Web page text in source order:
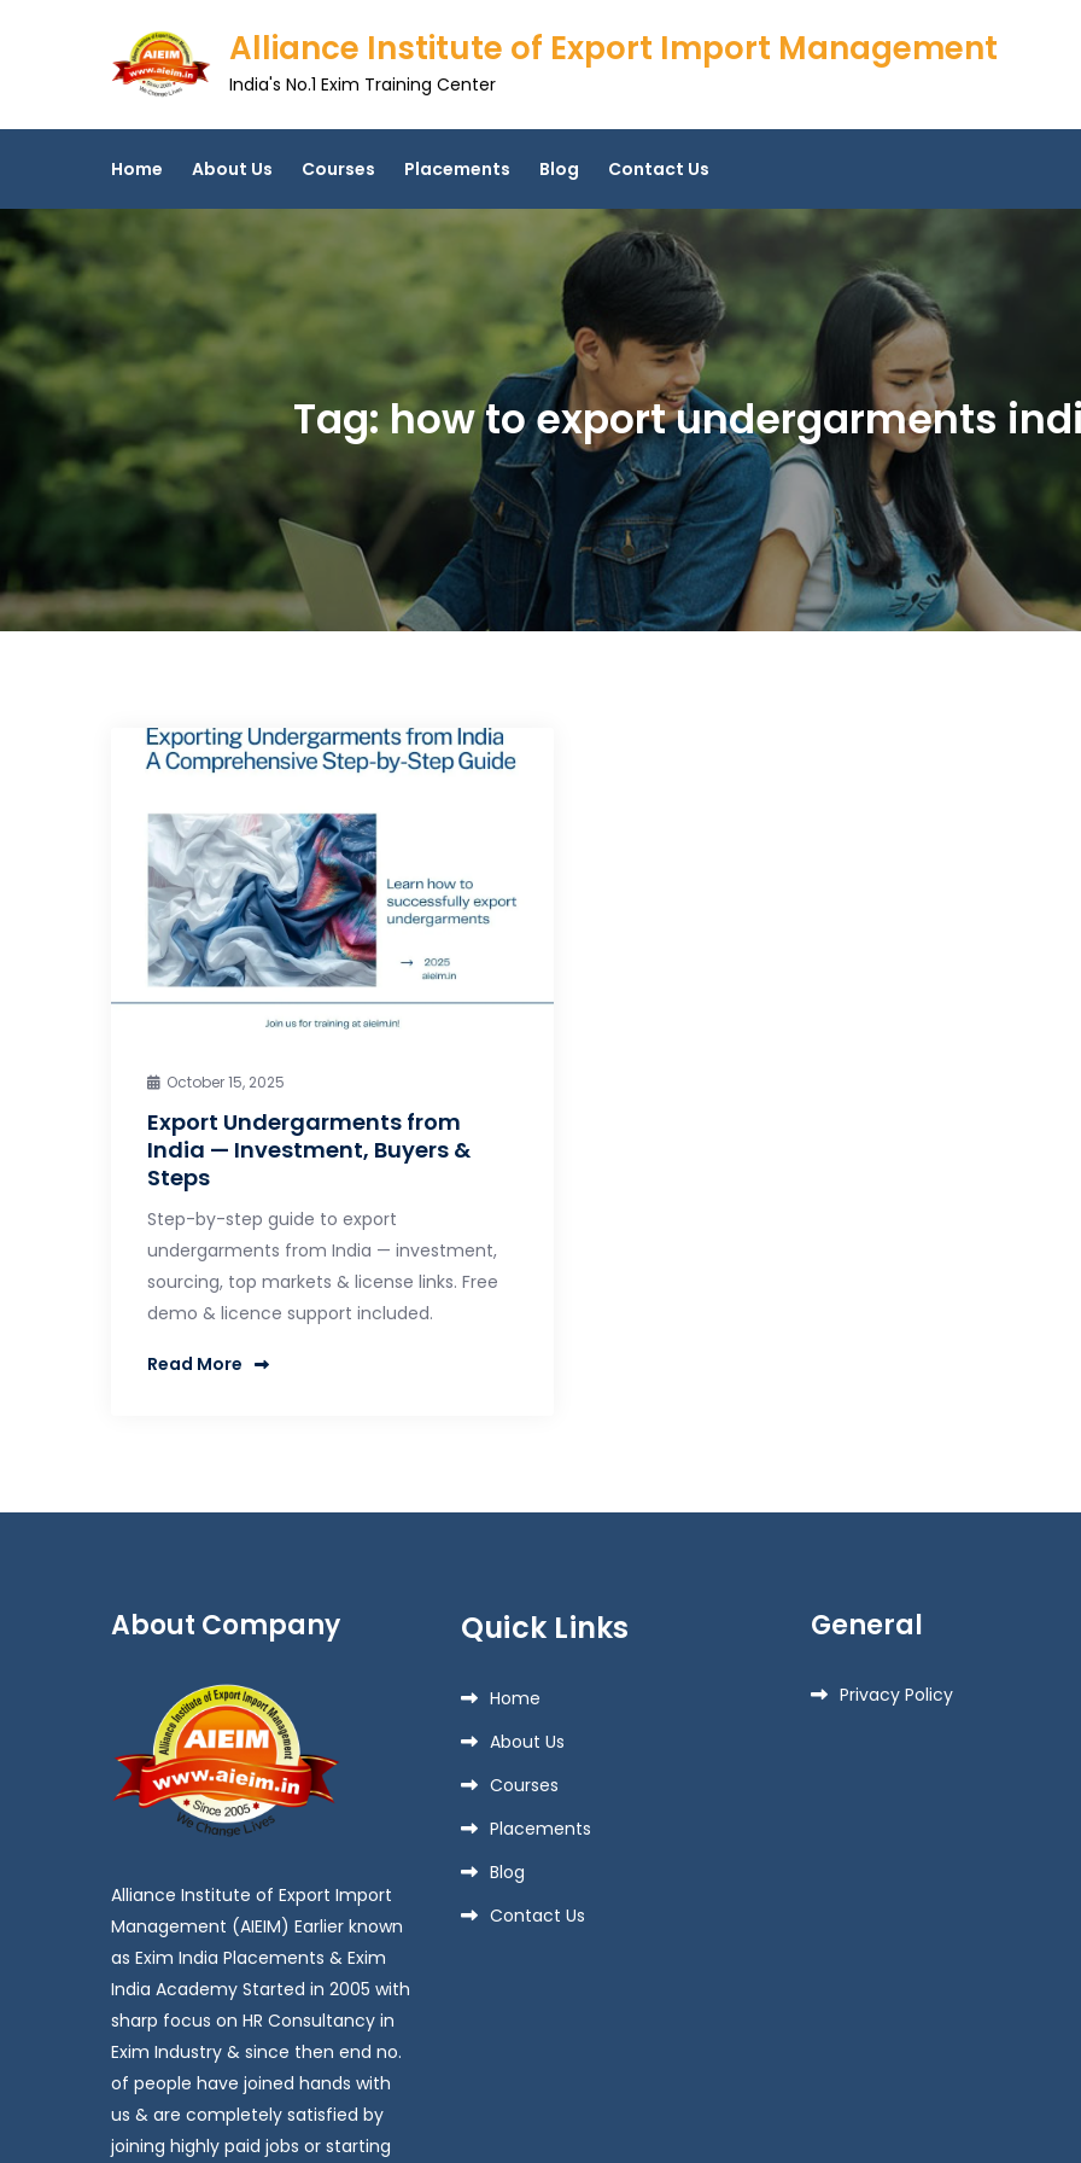
Alliance Institute of Export Import Management
India's No.1 Exim Training Center
Home About Us Courses Placements Blog Contact Us
Tag:how to export undergarments
October 15, 2025
Export Undergarments from
India — Investment, Buyers &
Steps
Step-by-step guide to export
undergarments from India — investment,
sourcing, top markets & license links. Free
demo & licence support included.
Read More
About Company
Alliance Institute of Export Import
Management (AIEIM) Earlier known
as Exim India Placements & Exim
India Academy Started in 2005 with
sharp focus on HR Consultancy in
Exim Industry & since then end no.
of people have joined hands with
us & are completely satisfied by
joining highly paid jobs or starting
Quick Links
Home
About Us
Courses
Placements
Blog
Contact Us
General
Privacy Policy